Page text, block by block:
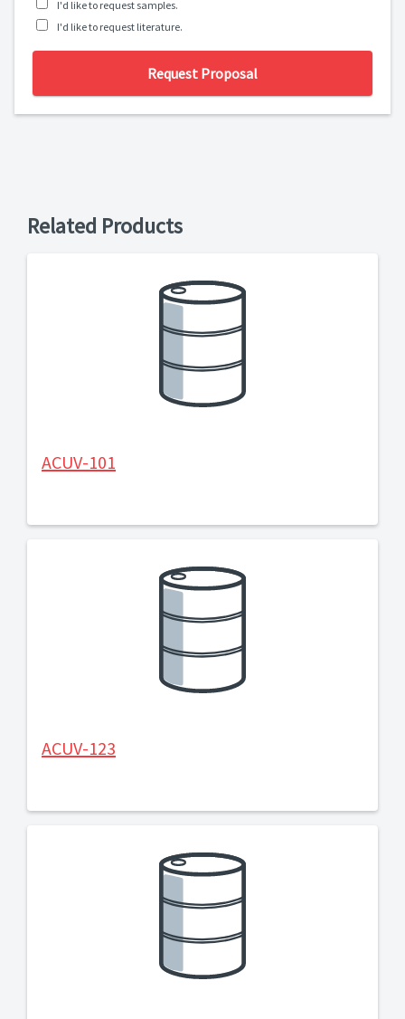
I'd like to request samples.
I'd like to request literature.
Request Proposal
Related Products
ACUV-101
ACUV-123